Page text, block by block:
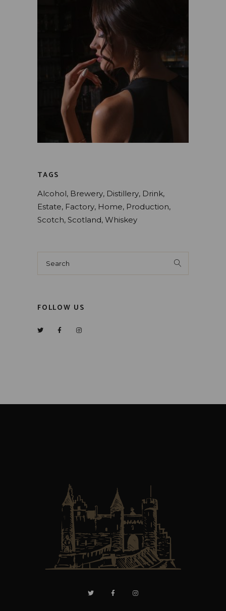
TAGS
Alcohol Brewery Distillery Drink
Estate Factory Home Production
Scotch Scotland Whiskey
for:
FOLLOW US